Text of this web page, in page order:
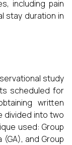
including pain
stay duration in
study
scheduled for
written
divided into two
used: Group
and Group